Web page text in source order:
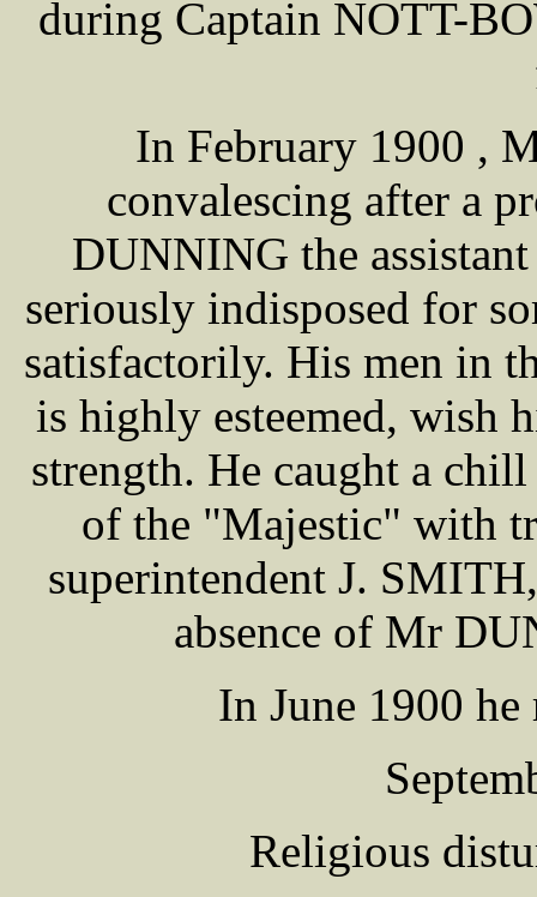
during Captain NOTT-
In February 1900 ,
convalescing after a
DUNNING the
seriously indisposed for
satisfactorily. His men in
is highly esteemed, wish
strength. He caught a
of the "Majestic" with
superintendent J.
absence of Mr
In June 1900
Religious